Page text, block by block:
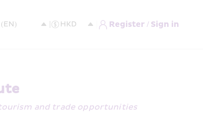
Register / Sign in
and trade opportunities